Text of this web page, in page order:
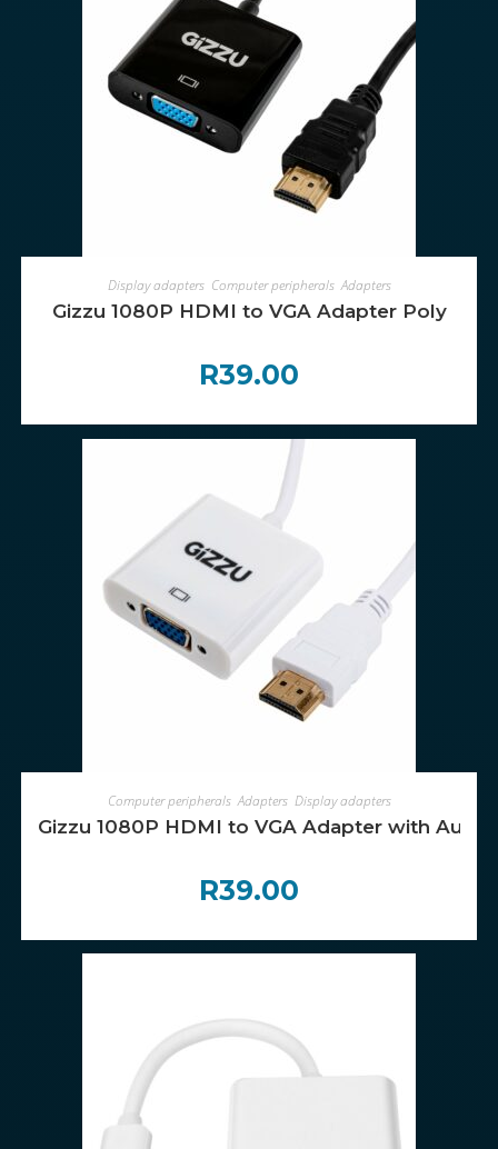
ADD TO CART
Display adapters, Computer peripherals,Adapters
Gizzu 1080P HDMI to VGA Adapter Poly
R39.00
ADD TO CART
Computer peripherals,Adapters, Display adapters
Gizzu 1080P HDMI to VGA Adapter with Audio
R39.00